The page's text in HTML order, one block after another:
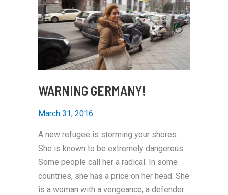
WARNING GERMANY!
March 31, 2016
A new refugee is storming your shores.
She is known to be extremely dangerous.
Some people call her a radical. In some
countries, she has a price on her head. She
is a woman with a vengeance, a defender